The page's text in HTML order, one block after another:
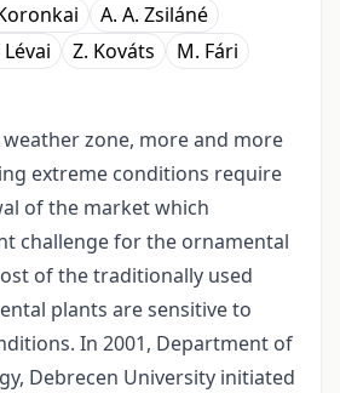
A. A. Zsiláné
Lévai Z. Kováts M. Fári
zone, more and more
extreme conditions require
of the market which
challenge for the ornamental
of the traditionally used
plants are sensitive to
In 2001, Department of
Debrecen University initiated